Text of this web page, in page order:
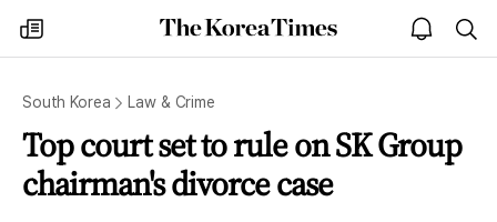
my
times
The
Korea
open
notice
South Korea Law & Crime
Top court set to rule on SK Group
chairman's divorce case